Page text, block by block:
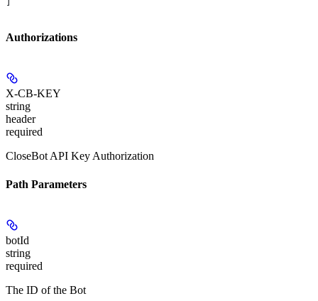
Authorizations
X-CB-KEY
string
header
required
CloseBot API Key Authorization
Path Parameters
botId
string
required
The ID of the Bot